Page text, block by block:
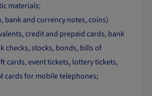
materials;
bank and currency notes, coins)
credit and prepaid cards, bank
checks, stocks, bonds, bills of
cards, event tickets, lottery tickets,
cards for mobile telephones;